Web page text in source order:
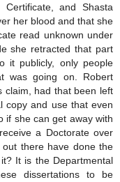
and Shasta
her blood and that she
read unknown under
she retracted that part
it publicly, only people
was going on. Robert
claim, had that been left
copy and use that even
if she can get away with
a Doctorate over
there have done the
It is the Departmental
dissertations to be